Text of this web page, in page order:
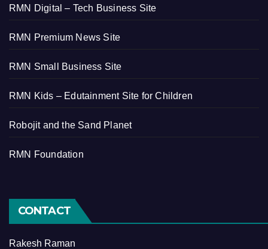
RMN Digital – Tech Business Site
RMN Premium News Site
RMN Small Business Site
RMN Kids – Edutainment Site for Children
Robojit and the Sand Planet
RMN Foundation
CONTACT
Rakesh Raman